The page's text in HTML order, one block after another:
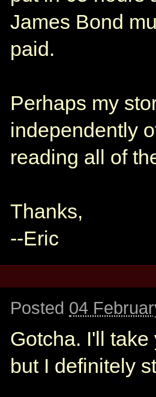
James Bond
paid.
Perhaps my
independently
reading all of
Thanks,
--Eric
Posted 04
Gotcha. I'll
but I definitely